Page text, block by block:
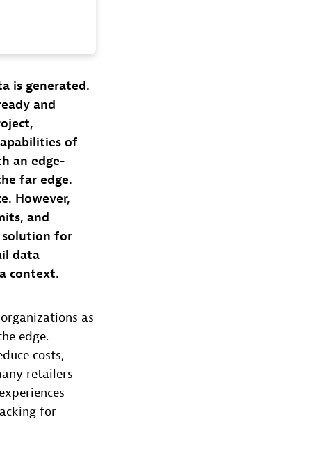
is generated.
and
of
an edge-
far edge.
However,
and
solution for
data
context.
as
edge.
costs,
retailers
for